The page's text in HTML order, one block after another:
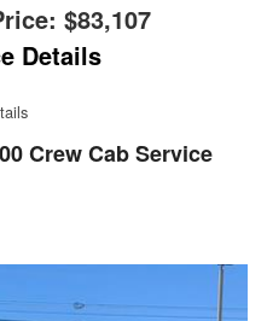
$83,107
Details
Crew Cab Service